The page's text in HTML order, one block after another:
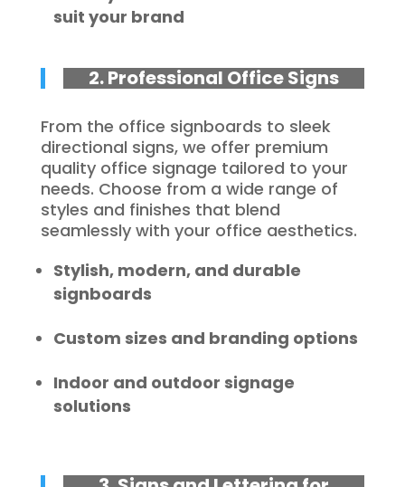
suit your brand
2. Professional Office Signs
From the office signboards to sleek
directional signs, we offer premium
quality office signage tailored to your
needs. Choose from a wide range of
styles and finishes that blend
seamlessly with your office aesthetics.
Stylish, modern, and durable
signboards
Custom sizes and branding options
Indoor and outdoor signage
solutions